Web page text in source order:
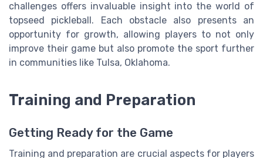
challenges offers invaluable insight into the world of
topseed pickleball. Each obstacle also presents an
opportunity for growth, allowing players to not only
improve their game but also promote the sport further
in communities like Tulsa, Oklahoma.
Training and Preparation
Getting Ready for the Game
Training and preparation are crucial aspects for players